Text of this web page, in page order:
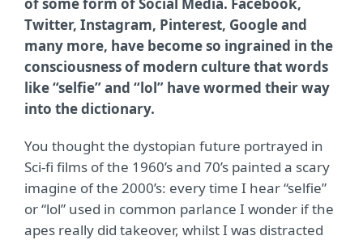
Twitter, Instagram, Pinterest, Google and
many more, have become so ingrained in the
consciousness of modern culture that words
like “selfie” and “lol” have wormed their way
into the dictionary.
You thought the dystopian future portrayed in
Sci-fi films of the 1960’s and 70’s painted a scary
imagine of the 2000’s: every time I hear “selfie”
or “lol” used in common parlance I wonder if the
apes really did takeover, whilst I was distracted